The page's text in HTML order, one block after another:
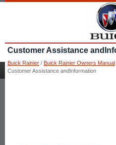
Customer Assistance
Buick Rainier / Buick Rainier Owners Manual
Customer Assistance andInformation